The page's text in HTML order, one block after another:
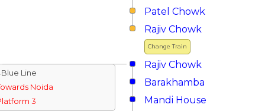
Patel Chowk
Change Train
Rajiv Chowk
Rajiv Chowk
Line
Noida
3
Barakhamba
Mandi House